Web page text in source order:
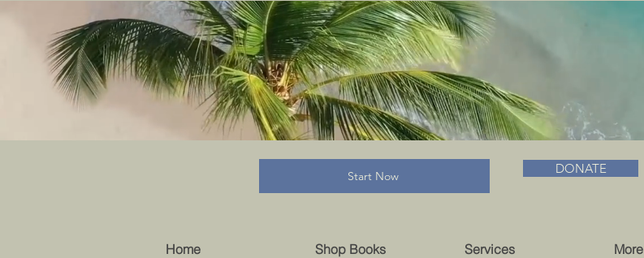
Home Shop Books Services More
BRADLC MUSEUM & BOOKS
Start Now DONATE